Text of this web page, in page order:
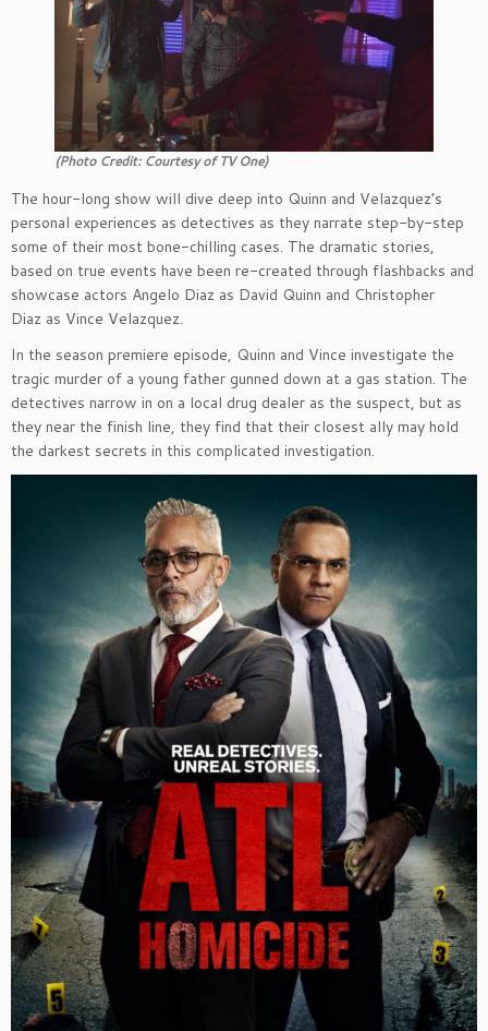
(Photo Credit: Courtesy of TV One)
The hour-long show will dive deep into Quinn and Velazquez’s
personal experiences as detectives as they narrate step-by-step
some of their most bone-chilling cases. The dramatic stories,
based on true events have been re-created through flashbacks and
showcase actors Angelo Diaz as David Quinn and Christopher
Diaz as Vince Velazquez.
In the season premiere episode, Quinn and Vince investigate the
tragic murder of a young father gunned down at a gas station. The
detectives narrow in on a local drug dealer as the suspect, but as
they near the finish line, they find that their closest ally may hold
the darkest secrets in this complicated investigation.